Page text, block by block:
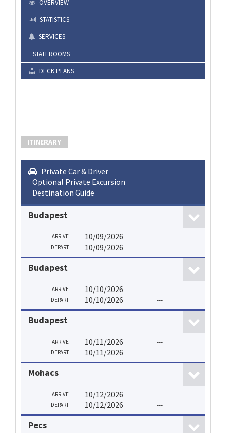
OVERVIEW
STATISTICS
SERVICES
STATEROOMS
DECK PLANS
ITINERARY
Private Car & Driver
Optional Private Excursion
Destination Guide
Budapest
ARRIVE 10/09/2026 ---
DEPART 10/09/2026 ---
Budapest
ARRIVE 10/10/2026 ---
DEPART 10/10/2026 ---
Budapest
ARRIVE 10/11/2026 ---
DEPART 10/11/2026 ---
Mohacs
ARRIVE 10/12/2026 ---
DEPART 10/12/2026 ---
Pecs